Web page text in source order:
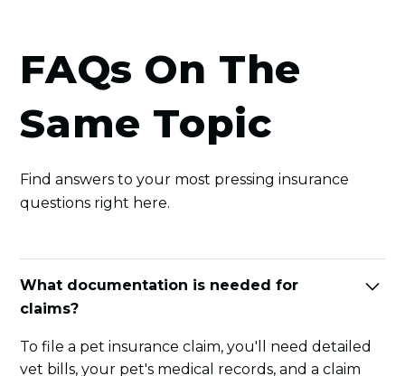
FAQs On The
Same Topic
Find answers to your most pressing insurance
questions right here.
What documentation is needed for
claims?
To file a pet insurance claim, you'll need detailed
vet bills, your pet's medical records, and a claim